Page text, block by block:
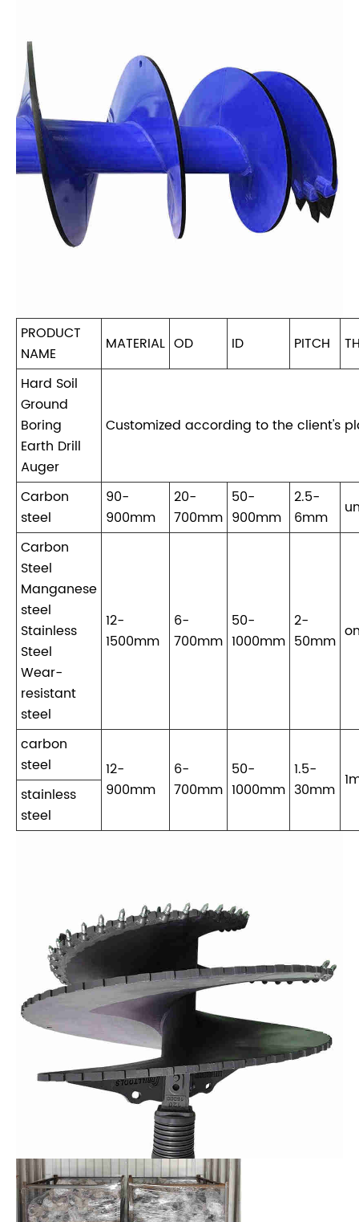
PRODUCT
NAME
MATERIAL OD ID PITCH
Hard Soil
Ground
Boring
Earth Drill
Auger
Customized according to the client's
Carbon
steel
90-
900mm
20-
700mm
50-
900mm
2.5-
6mm
Carbon
Steel
Manganese
steel
Stainless
Steel
Wear-
resistant
steel
12-
1500mm
6-
700mm
50-
1000mm
2-
50mm
carbon
steel
12-
900mm
6-
700mm
50-
1000mm
1.5-
30mm
stainless
steel